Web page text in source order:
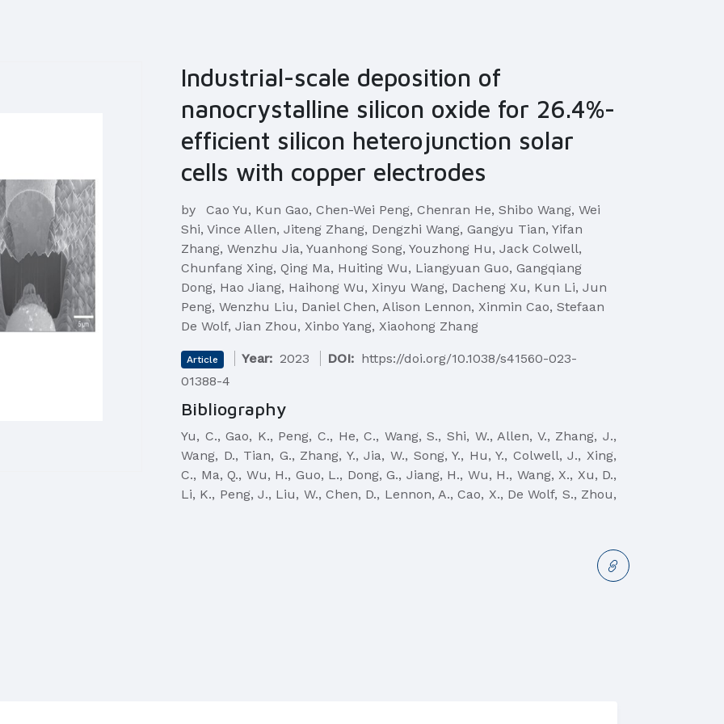
Industrial-scale deposition of
nanocrystalline silicon oxide for 26.4%-
efficient silicon heterojunction solar
cells with copper electrodes
by
Cao Yu, Kun Gao, Chen-Wei Peng, Chenran He, Shibo Wang, Wei
Shi, Vince Allen, Jiteng Zhang, Dengzhi Wang, Gangyu Tian, Yifan
Zhang, Wenzhu Jia, Yuanhong Song, Youzhong Hu, Jack Colwell,
Chunfang Xing, Qing Ma, Huiting Wu, Liangyuan Guo, Gangqiang
Dong, Hao Jiang, Haihong Wu, Xinyu Wang, Dacheng Xu, Kun Li, Jun
Peng, Wenzhu Liu, Daniel Chen, Alison Lennon, Xinmin Cao, Stefaan
De Wolf, Jian Zhou, Xinbo Yang, Xiaohong Zhang
Article Year: 2023 DOI: https://doi.org/10.1038/s41560-023-
01388-4
Bibliography
Yu, C., Gao, K., Peng, C., He, C., Wang, S., Shi, W., Allen, V., Zhang, J.,
Wang, D., Tian, G., Zhang, Y., Jia, W., Song, Y., Hu, Y., Colwell, J., Xing,
C., Ma, Q., Wu, H., Guo, L., Dong, G., Jiang, H., Wu, H., Wang, X., Xu, D.,
Li, K., Peng, J., Liu, W., Chen, D., Lennon, A., Cao, X., De Wolf, S., Zhou,